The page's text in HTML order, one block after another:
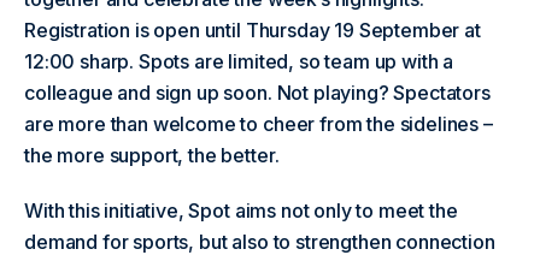
Registration is open until Thursday 19 September at
12:00 sharp. Spots are limited, so team up with a
colleague and sign up soon. Not playing? Spectators
are more than welcome to cheer from the sidelines –
the more support, the better.
With this initiative, Spot aims not only to meet the
demand for sports, but also to strengthen connection